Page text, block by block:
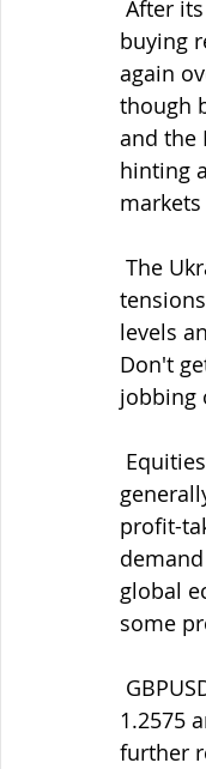
buying
again
though
and the
hinting
levels
Don't
jobbing
profit-
global
some
1.2575
further